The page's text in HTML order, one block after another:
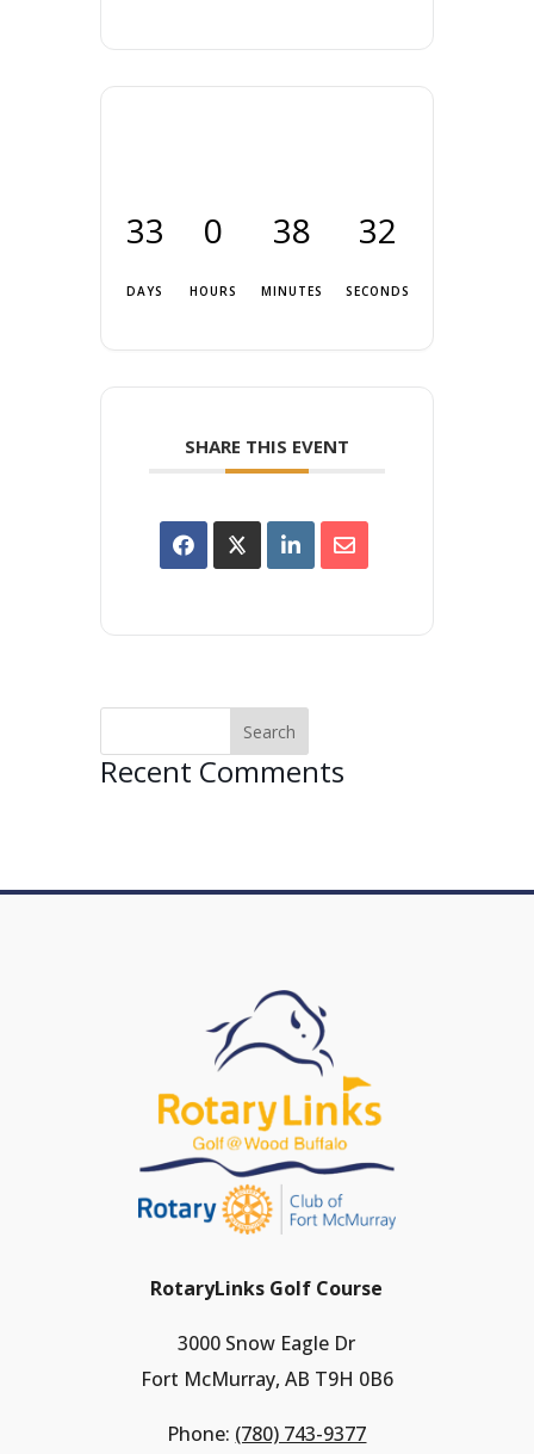
33
DAYS
0
HOURS
38
MINUTES
32
SECONDS
SHARE THIS EVENT
Recent Comments
RotaryLinks Golf Course
3000 Snow Eagle Dr
Fort McMurray, AB T9H 0B6
Phone: (780) 743-9377